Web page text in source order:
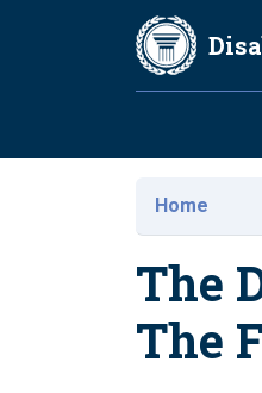
Skip to main content
Home
The
The